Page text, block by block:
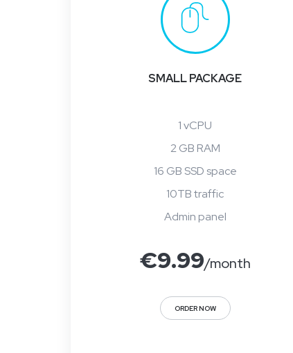
SMALL PACKAGE
1 vCPU
2 GB RAM
16 GB SSD space
10TB traffic
Admin panel
€9.99/month
ORDER NOW